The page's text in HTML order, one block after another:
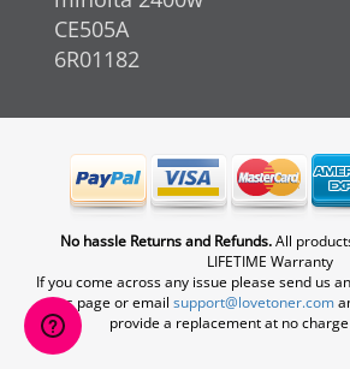
CE505A
6R01182
No hassle Returns and Refunds.All
LIFETIME Warranty
If you come across any issue please send us
us page or email support@lovetoner.com
provide a replacement at no